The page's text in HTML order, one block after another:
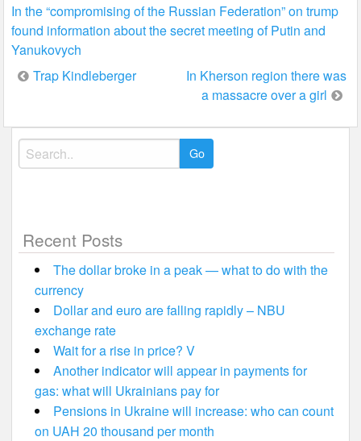
In the “compromising of the Russian Federation” on trump
found information about the secret meeting of Putin and
Yanukovych
Post
Trap Kindleberger
In Kherson region there was
a massacre over a girl
Search
for:
Recent Posts
The dollar broke in a peak — what to do with the
currency
Dollar and euro are falling rapidly – NBU
exchange rate
Wait for a rise in price? V
Another indicator will appear in payments for
gas: what will Ukrainians pay for
Pensions in Ukraine will increase: who can count
on UAH 20 thousand per month